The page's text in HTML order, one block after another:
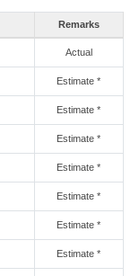
Remarks
Actual
Estimate *
Estimate *
Estimate *
Estimate *
Estimate *
Estimate *
Estimate *